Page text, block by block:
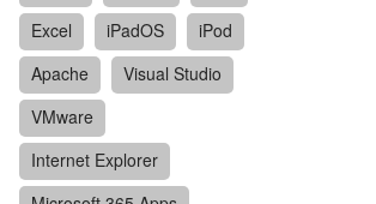
Excel
iPadOS
iPod
Apache
Visual Studio
VMware
Internet Explorer